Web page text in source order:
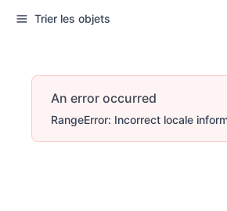
Trier les objets
An error occurred
RangeError: Incorrect locale